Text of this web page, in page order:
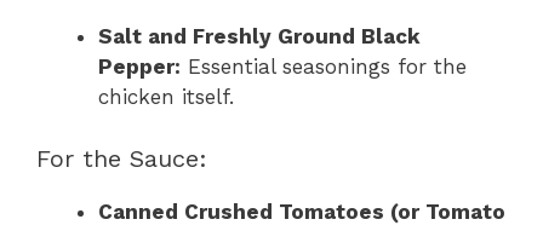
Salt and Freshly Ground Black
Pepper: Essential seasonings for the
chicken itself.
For the Sauce:
Canned Crushed Tomatoes (or Tomato